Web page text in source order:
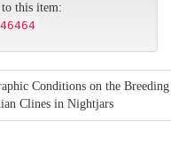
this item:
Conditions on the Breeding
Clines in Nightjars